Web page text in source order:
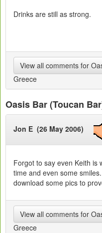
Drinks are still as strong.
View all comments for
Greece
Oasis Bar (Toucan
Jon E (26 May 2006)
Forgot to say even Keith is
time and even some
download some pics to
View all comments for
Greece